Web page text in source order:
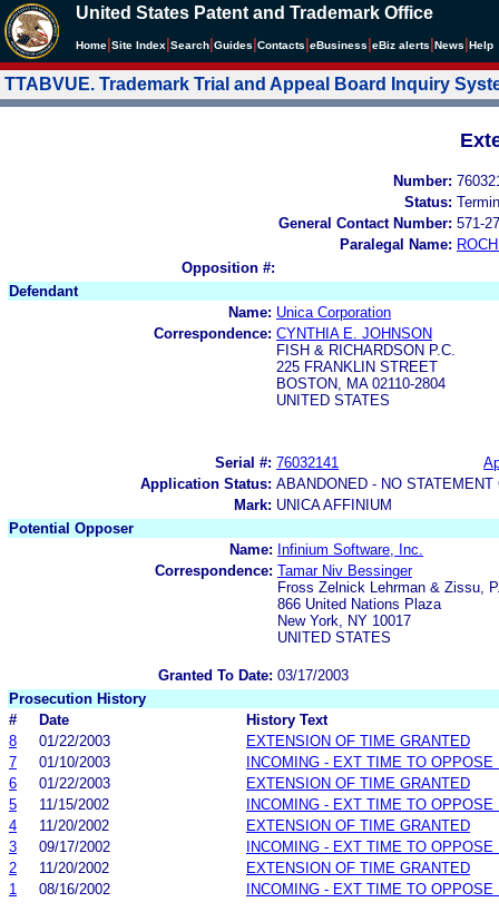
United States Patent and Trademark Office
Home Site Index Search Guides Contacts eBusiness eBiz alerts News Help
TTABVUE. Trademark Trial and Appeal Board Inquiry
Number:
Status:
General Contact Number: 571-
Paralegal Name:
Opposition #:
Defendant
Name: Unica Corporation
Correspondence: CYNTHIA E. JOHNSON
FISH & RICHARDSON P.C.
225 FRANKLIN STREET
BOSTON, MA 02110-2804
UNITED STATES
Serial #: 76032141
Application Status: ABANDONED - NO
Mark: UNICA AFFINIUM
Potential Opposer
Name: Infinium Software, Inc.
Correspondence: Tamar Niv Bessinger
Fross Zelnick Lehrman & Zissu,
866 United Nations Plaza
New York, NY 10017
UNITED STATES
Granted To Date: 03/17/2003
Prosecution History
#
Date
History Text
8
01/22/2003
EXTENSION OF TIME GRANTED
7
01/10/2003
INCOMING - EXT TIME TO OPPOSE
6
01/22/2003
EXTENSION OF TIME GRANTED
5
11/15/2002
INCOMING - EXT TIME TO OPPOSE
4
11/20/2002
EXTENSION OF TIME GRANTED
3
09/17/2002
INCOMING - EXT TIME TO OPPOSE
2
11/20/2002
EXTENSION OF TIME GRANTED
1
08/16/2002 INCOMING - EXT TIME TO OPPOSE